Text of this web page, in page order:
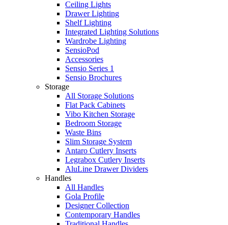
Ceiling Lights
Drawer Lighting
Shelf Lighting
Integrated Lighting Solutions
Wardrobe Lighting
SensioPod
Accessories
Sensio Series 1
Sensio Brochures
Storage
All Storage Solutions
Flat Pack Cabinets
Vibo Kitchen Storage
Bedroom Storage
Waste Bins
Slim Storage System
Antaro Cutlery Inserts
Legrabox Cutlery Inserts
AluLine Drawer Dividers
Handles
All Handles
Gola Profile
Designer Collection
Contemporary Handles